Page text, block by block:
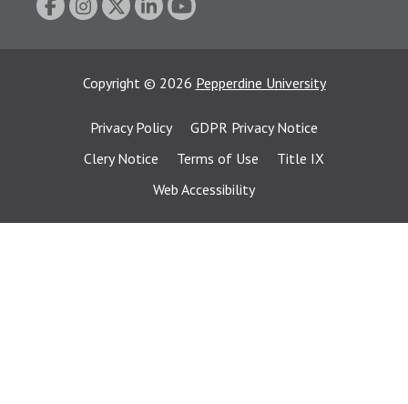
Copyright © 2026 Pepperdine University
Privacy Policy
GDPR Privacy Notice
Clery Notice
Terms of Use
Title IX
Web Accessibility